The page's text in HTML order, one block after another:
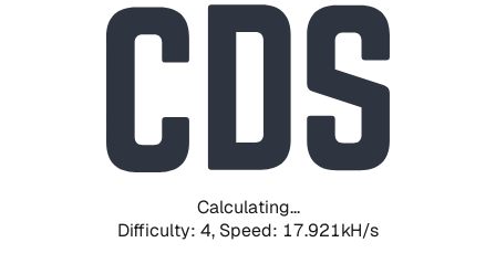
Calculating...
Difficulty: 4, Speed: 17.921kH/s